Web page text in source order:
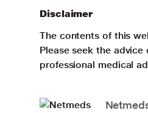
Disclaimer
The contents of this
Please seek the
professional medical